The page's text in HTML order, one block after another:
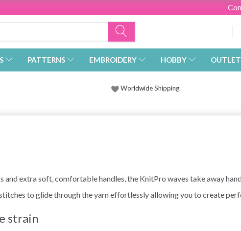
PATTERNS EMBROIDERY HOBBY OUTLET
Worldwide Shipping
extra soft, comfortable handles, the KnitPro waves take away
to glide through the yarn effortlessly allowing you to create
strain